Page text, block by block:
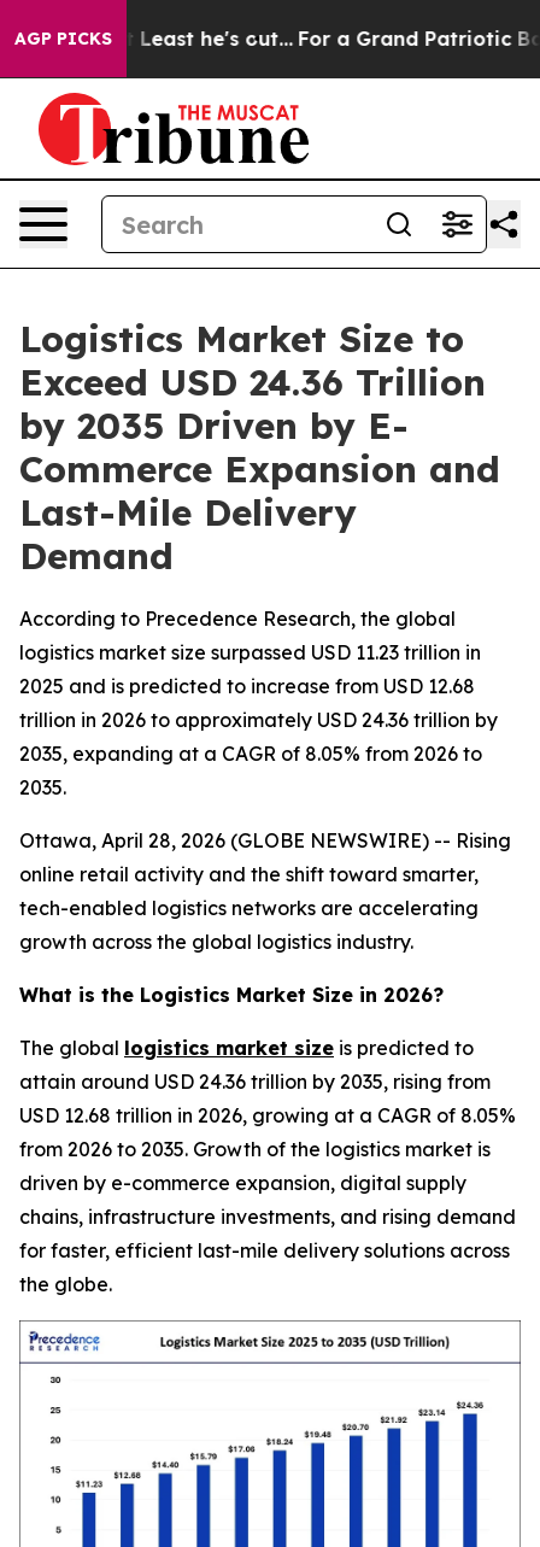
AGP PICKS
he's out... For a Grand Patriotic Bargain
Logistics Market Size to
Exceed USD 24.36 Trillion
by 2035 Driven by E-
Commerce Expansion and
Last-Mile Delivery
Demand
According to Precedence Research, the global
logistics market size surpassed USD 11.23 trillion in
2025 and is predicted to increase from USD 12.68
trillion in 2026 to approximately USD 24.36 trillion by
2035, expanding at a CAGR of 8.05% from 2026 to
2035.
Ottawa, April 28, 2026 (GLOBE NEWSWIRE) -- Rising
online retail activity and the shift toward smarter,
tech-enabled logistics networks are accelerating
growth across the global logistics industry.
What is the Logistics Market Size in 2026?
The global logistics market size is predicted to
attain around USD 24.36 trillion by 2035, rising from
USD 12.68 trillion in 2026, growing at a CAGR of 8.05%
from 2026 to 2035. Growth of the logistics market is
driven by e-commerce expansion, digital supply
chains, infrastructure investments, and rising demand
for faster, efficient last-mile delivery solutions across
the globe.